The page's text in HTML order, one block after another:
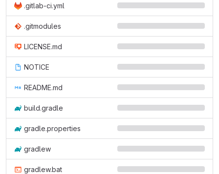
.gitlab-ci.yml
.gitmodules
LICENSE.md
NOTICE
README.md
build.gradle
gradle.properties
gradlew
gradlew.bat